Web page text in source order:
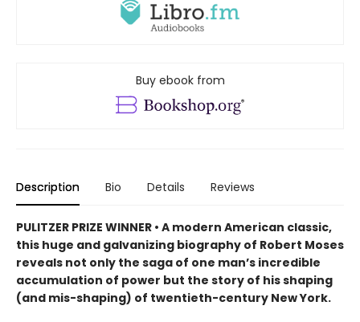
Buy ebook from
Description Bio Details Reviews
PULITZER PRIZE WINNER • A modern American classic,
this huge and galvanizing biography of Robert Moses
reveals not only the saga of one man’s incredible
accumulation of power but the story of his shaping
(and mis-shaping) of twentieth-century New York.